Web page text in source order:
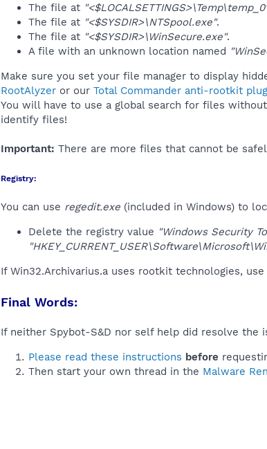
The file at
The file at "<$SYSDIR>\NTSpool.exe".
The file at "<$SYSDIR>\WinSecure.exe".
A file with an unknown location named
Make sure you set your file manager to display
RootAlyzer or our Total Commander anti-rootkit
You will have to use a global search for files
identify files!
Important: There are more files that cannot be
Registry:
You can use regedit.exe (included in Windows) to
Delete the registry value "Windows Security
If Win32.Archivarius.a uses rootkit technologies,
Final Words:
If neither Spybot-S&D nor self help did resolve the
Please read these instructions before
Then start your own thread in the Malware